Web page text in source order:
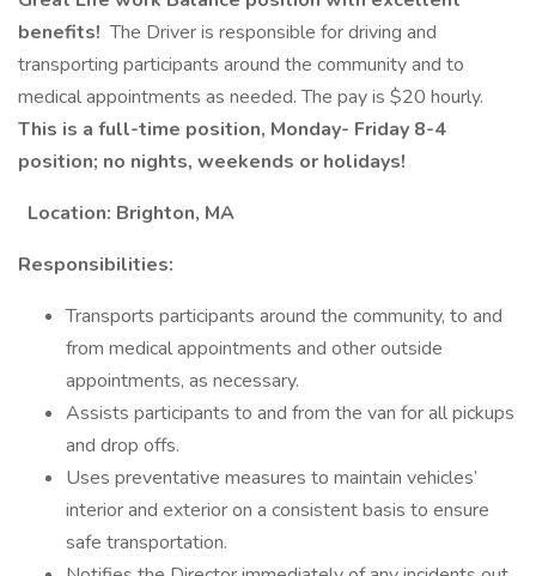
benefits! The Driver is responsible for driving and
transporting participants around the community and to
medical appointments as needed. The pay is $20 hourly.
This is a full-time position, Monday- Friday 8-4
position; no nights, weekends or holidays!
Location: Brighton, MA
Responsibilities:
Transports participants around the community, to and
from medical appointments and other outside
appointments, as necessary.
Assists participants to and from the van for all pickups
and drop offs.
Uses preventative measures to maintain vehicles’
interior and exterior on a consistent basis to ensure
safe transportation.